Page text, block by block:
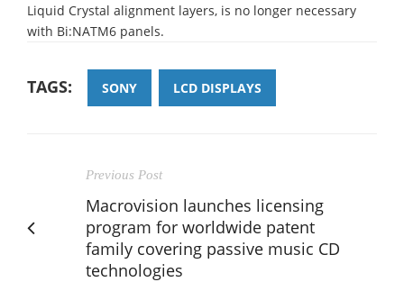
Liquid Crystal alignment layers, is no longer necessary
with Bi:NATM6 panels.
TAGS: SONY LCD DISPLAYS
Previous Post
Macrovision launches licensing
program for worldwide patent
family covering passive music CD
technologies